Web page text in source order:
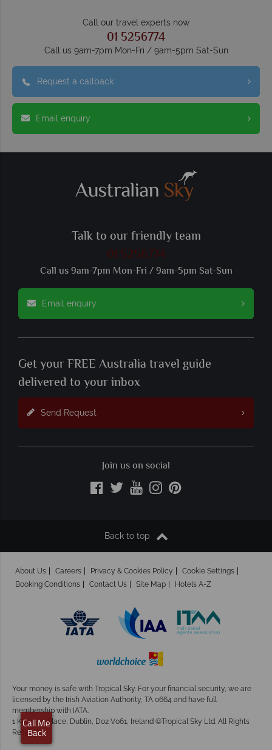
Call our travel experts now
01 5256774
Call us 9am-7pm Mon-Fri / 9am-5pm Sat-Sun
Request a callback
Email enquiry
Talk to our friendly team
01 5256774
Call us 9am-7pm Mon-Fri / 9am-5pm Sat-Sun
Email enquiry
Get your FREE Australia travel guide
delivered to your inbox
Send Request
Join us on social
Back to top
About Us Careers Privacy & Cookies Policy
Cookie Settings
Booking Conditions
Contact Us Site Map Hotels A-Z
Your money is safe with Tropical Sky. For your financial security, we are
licensed by the Irish Aviation Authority, TA 0664 and have full
membership with IATA.
1 Kingram Place, Dublin, D02 V061, Ireland ©Tropical Sky Ltd. All Rights
Reserved
Call Me
Back